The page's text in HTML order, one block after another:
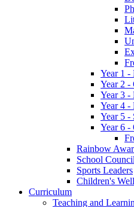
Year 1 -
Year 2 -
Year 3 -
Year 4 -
Year 5 -
Year 6 -
Rainbow
School
Sports Leaders
Children's
Curriculum
Teaching and